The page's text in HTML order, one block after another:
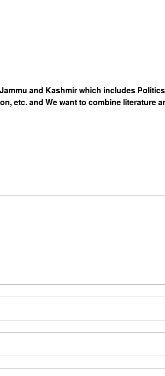
and Kashmir which includes
etc. and We want to combine literature